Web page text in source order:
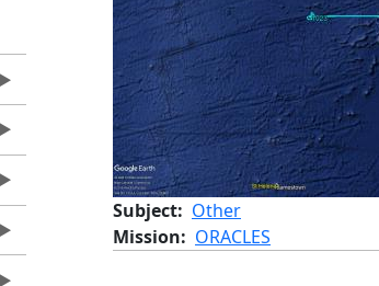
Subject
Other
Mission
ORACLES